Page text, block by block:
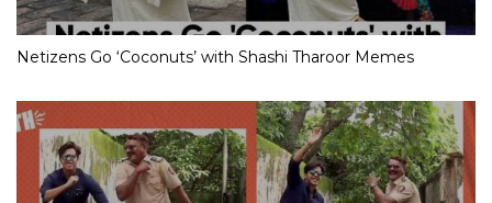
Netizens Go ‘Coconuts’ with Shashi Tharoor Memes